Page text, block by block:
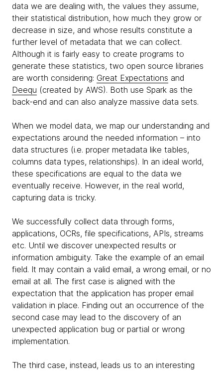
data we are dealing with, the values they assume,
their statistical distribution, how much they grow or
decrease in size, and whose results constitute a
further level of metadata that we can collect.
Although it is fairly easy to create programs to
generate these statistics, two open source libraries
are worth considering: Great Expectations and
Deequ (created by AWS). Both use Spark as the
back-end and can also analyze massive data sets.
When we model data, we map our understanding and
expectations around the needed information – into
data structures (i.e. proper metadata like tables,
columns data types, relationships). In an ideal world,
these specifications are equal to the data we
eventually receive. However, in the real world,
capturing data is tricky.
We successfully collect data through forms,
applications, OCRs, file specifications, APIs, streams
etc. Until we discover unexpected results or
information ambiguity. Take the example of an email
field. It may contain a valid email, a wrong email, or no
email at all. The first case is aligned with the
expectation that the application has proper email
validation in place. Finding out an occurrence of the
second case may lead to the discovery of an
unexpected application bug or partial or wrong
implementation.
The third case, instead, leads us to an interesting